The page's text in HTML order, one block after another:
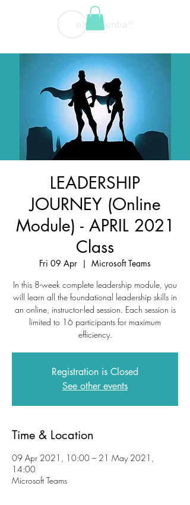
LEADERSHIP
JOURNEY (Online
Module) - APRIL 2021
Class
Fri 09 Apr
  |
Microsoft Teams
In this 8-week complete leadership module, you
will learn all the foundational leadership skills in
an online, instructor-led session. Each session is
limited to 16 participants for maximum
efficiency.
Registration is Closed
See other events
Time & Location
09 Apr 2021, 10:00 – 21 May 2021,
14:00
Microsoft Teams